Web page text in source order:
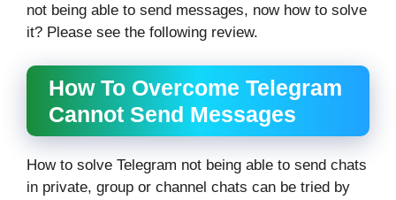
not being able to send messages, now how to solve
it? Please see the following review.
How To Overcome Telegram
Cannot Send Messages
How to solve Telegram not being able to send chats
in private, group or channel chats can be tried by